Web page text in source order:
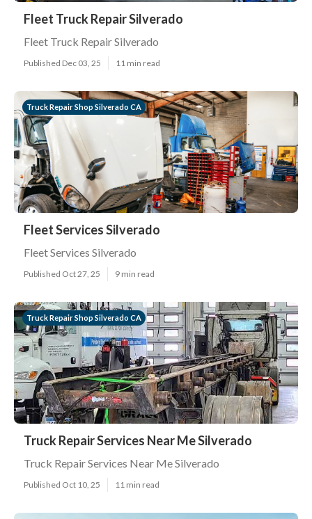
Fleet Truck Repair Silverado
Fleet Truck Repair Silverado
Published Dec 03, 25 11 min read
Truck Repair Shop Silverado CA
Fleet Services Silverado
Fleet Services Silverado
Published Oct 27, 25 9 min read
Truck Repair Shop Silverado CA
Truck Repair Services Near Me Silverado
Truck Repair Services Near Me Silverado
Published Oct 10, 25 11 min read